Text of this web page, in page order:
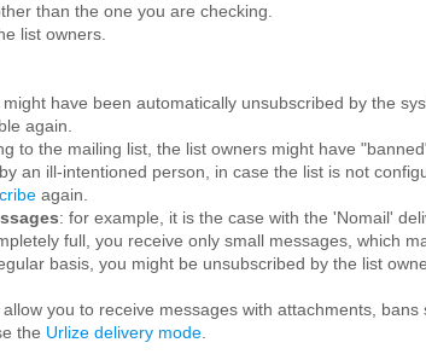
than the one you are checking.
list owners.
have been automatically unsubscribed by the
again.
to the mailing list, the list owners might have "banned"
an ill-intentioned person, in case the list is not
again.
: for example, it is the case with the 'Nomail'
full, you receive only small messages, which
basis, you might be unsubscribed by the list
you to receive messages with attachments,
the Urlize delivery mode